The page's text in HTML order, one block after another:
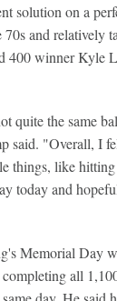
solution on a
70s and relatively
400 winner Kyle
quite the same
said. "Overall, I
things, like
today and
Memorial Day
all